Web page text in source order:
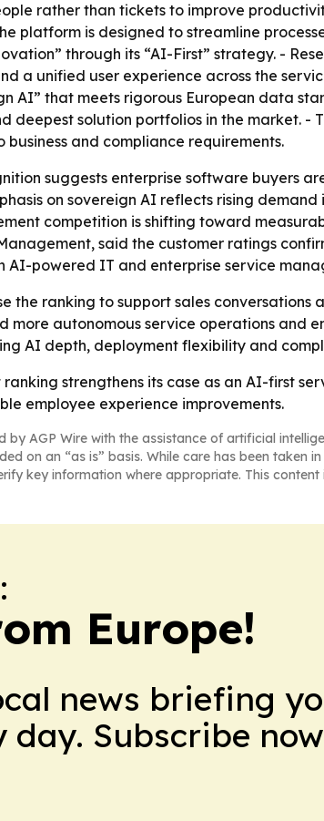
rather than tickets to improve
platform is designed to streamline
through its “AI-First” strategy. -
a unified user experience across the
AI” that meets rigorous European data
deepest solution portfolios in the market.
and compliance requirements.
suggests enterprise software buyers
on sovereign AI reflects rising
competition is shifting toward
said the customer ratings
AI-powered IT and enterprise service
the ranking to support sales
autonomous service operations and
AI depth, deployment flexibility and
ranking strengthens its case as an AI-first
employee experience improvements.
by AGP Wire with the assistance of artificial
on an “as is” basis. While care has been
key information where appropriate. This
Europe!
news briefing
day. Subscribe